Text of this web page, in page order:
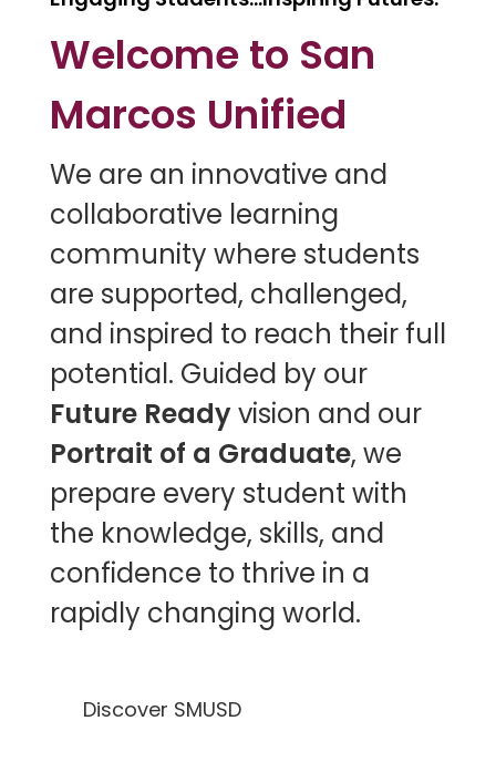
Welcome to San
Marcos Unified
We are an innovative and
collaborative learning
community where students
are supported, challenged,
and inspired to reach their full
potential. Guided by our
Future Readyvision and our
Portrait of a Graduate, we
prepare every student with
the knowledge, skills, and
confidence to thrive in a
rapidly changing world.
Discover SMUSD